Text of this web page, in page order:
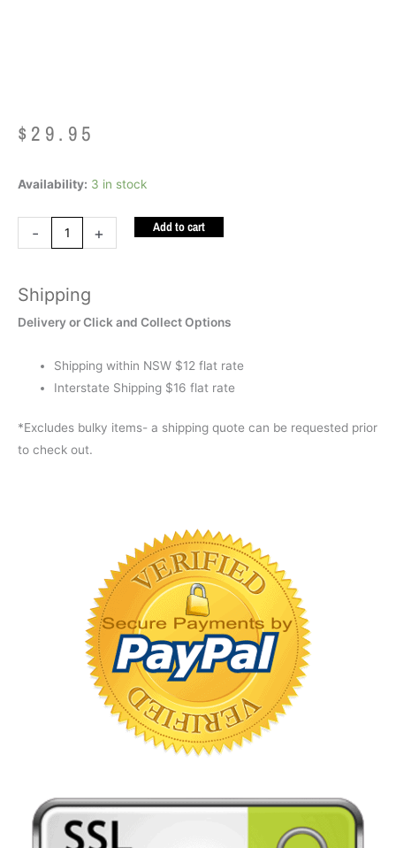
$ 29.95
Availability: 3 in stock
-
Diamond
Silver
and
Red
+ Add to cart
Shipping
Delivery or Click and Collect Options
Shipping within NSW $12 flat rate
Interstate Shipping $16 flat rate
*Excludes bulky items- a shipping quote can be requested prior
to check out.